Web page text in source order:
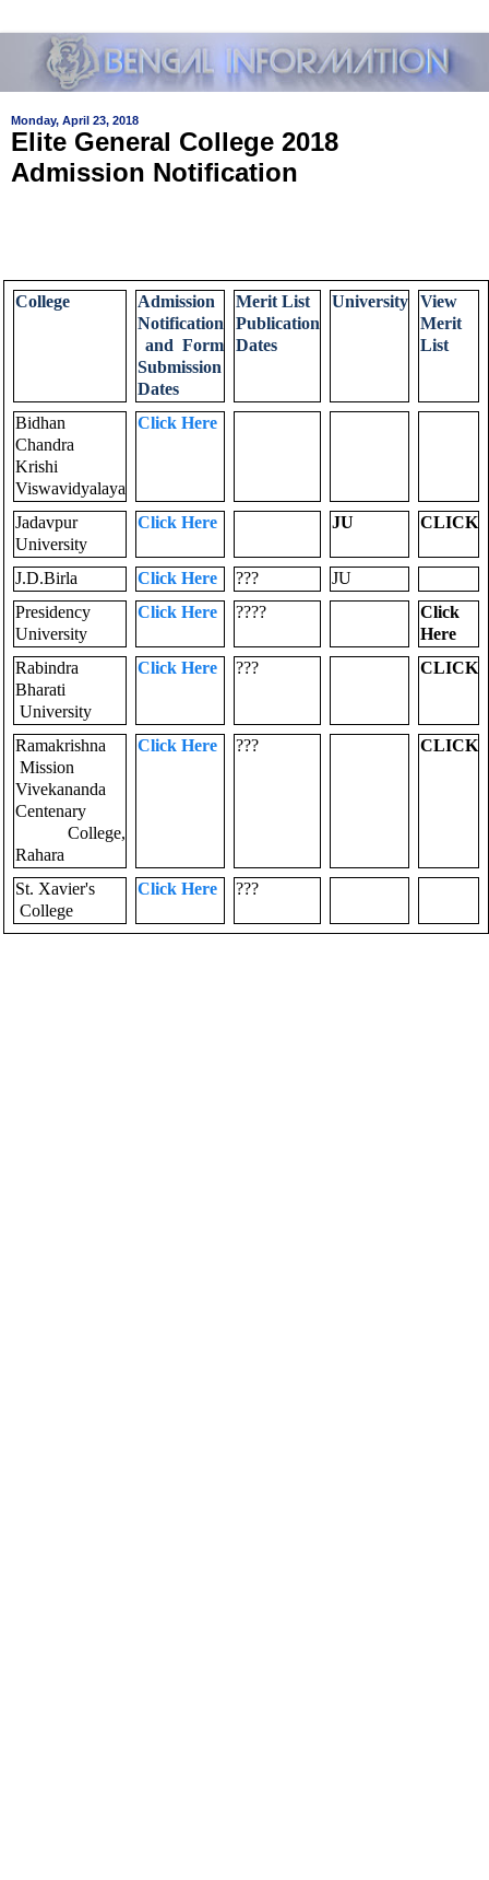
Monday, April 23, 2018
Elite General College 2018
Admission Notification
College
Admission
Notification
and Form
Submission
Dates
Merit List
Publication
Dates
University
View
Merit
List
Bidhan
Chandra
Krishi
Viswavidyalaya
Click Here
Jadavpur
University
Click Here JU CLICK
J.D.Birla Click Here ???
JU
Presidency
University
Click Here ????
Click
Here
Rabindra
Bharati
University
Click Here ??? CLICK
Ramakrishna
Mission
Vivekananda
Centenary
College,
Rahara
Click Here ??? CLICK
St. Xavier's
College
Click Here ???